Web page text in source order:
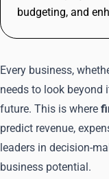
budgeting, and
Every business,
needs to look beyond
future. This is where
predict revenue,
leaders in decision-
business potential.